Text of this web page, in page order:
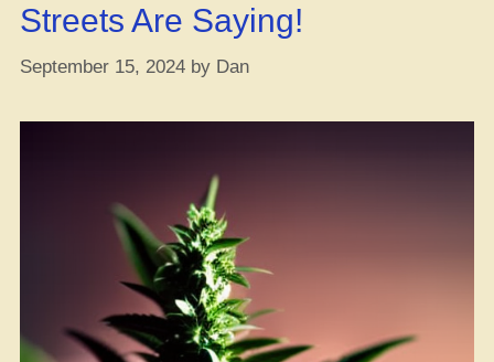
Streets Are Saying!
September 15, 2024 by Dan